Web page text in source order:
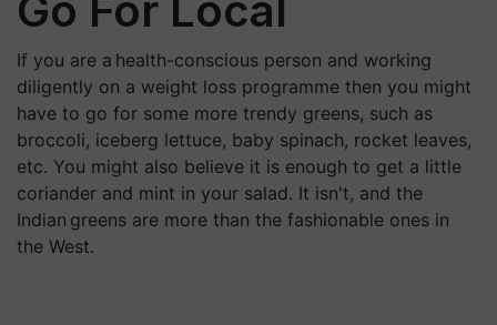
If you are a health-conscious person and working
diligently on a weight loss programme then you might
have to go for some more trendy greens, such as
broccoli, iceberg lettuce, baby spinach, rocket leaves,
etc. You might also believe it is enough to get a little
coriander and mint in your salad. It isn't, and the
Indian greens are more than the fashionable ones in
the West.